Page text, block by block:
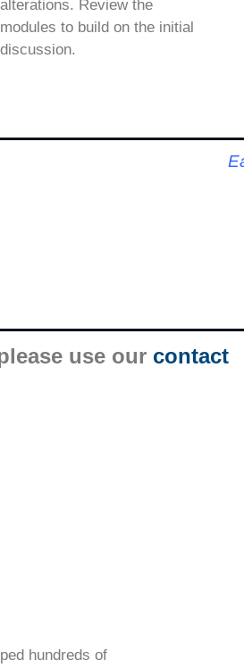
alterations. Review the
modules to build on the initial
discussion.
use our contact
hundreds of